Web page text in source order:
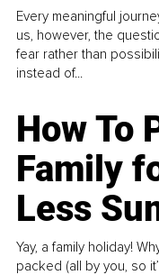
Every meaningful
us, however, the
fear rather than
instead of...
How To
Family
Less
Yay, a family holiday!
packed (all by you, so